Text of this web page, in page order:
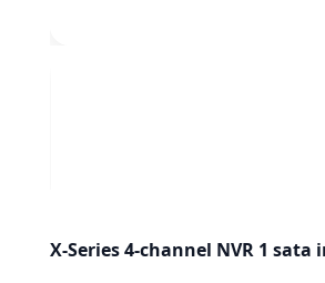
X-Series 4-channel NVR 1 sata